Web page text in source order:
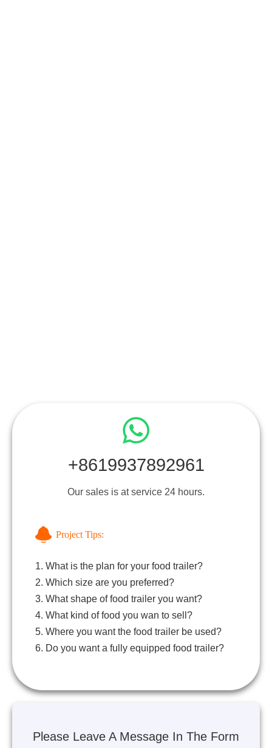
+8619937892961
Our sales is at service 24 hours.
Project Tips:
1. What is the plan for your food trailer?
2. Which size are you preferred?
3. What shape of food trailer you want?
4. What kind of food you wan to sell?
5. Where you want the food trailer be used?
6. Do you want a fully equipped food trailer?
Please Leave A Message In The Form